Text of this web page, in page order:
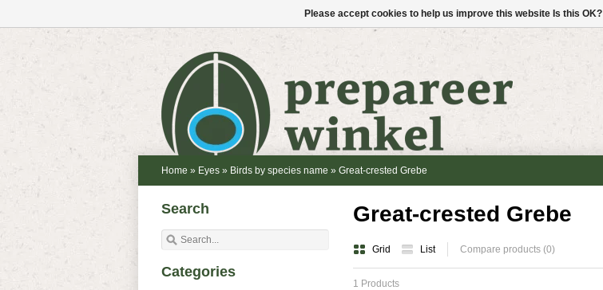
Home » Eyes » Birds by species name » Great-crested Grebe
Great-crested Grebe
Grid List Compare products (0)
1 Products
Search
Categories
Please accept cookies to help us improve this website Is this OK?